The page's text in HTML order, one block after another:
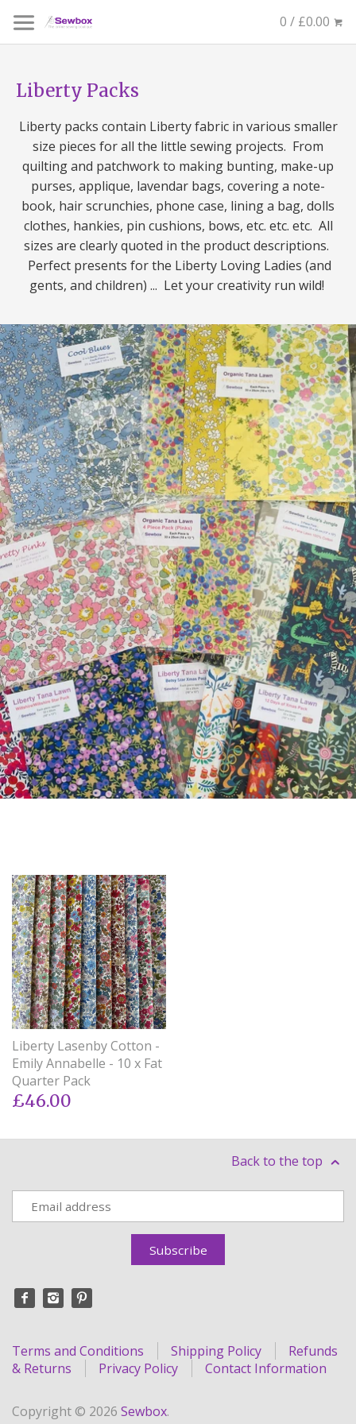
0 / £0.00
Liberty Packs
Liberty packs contain Liberty fabric in various smaller
size pieces for all the little sewing projects. From
quilting and patchwork to making bunting, make-up
purses, applique, lavendar bags, covering a note-
book, hair scrunchies, phone case, lining a bag, dolls
clothes, hankies, pin cushions, bows, etc. etc. etc. All
sizes are clearly quoted in the product descriptions.
Perfect presents for the Liberty Loving Ladies (and
gents, and children) ... Let your creativity run wild!
Liberty Lasenby Cotton -
Emily Annabelle - 10 x Fat
Quarter Pack
£46.00
Back to the top
Terms and Conditions Shipping Policy
Refunds
& Returns
Privacy Policy Contact Information
Copyright © 2026 Sewbox.